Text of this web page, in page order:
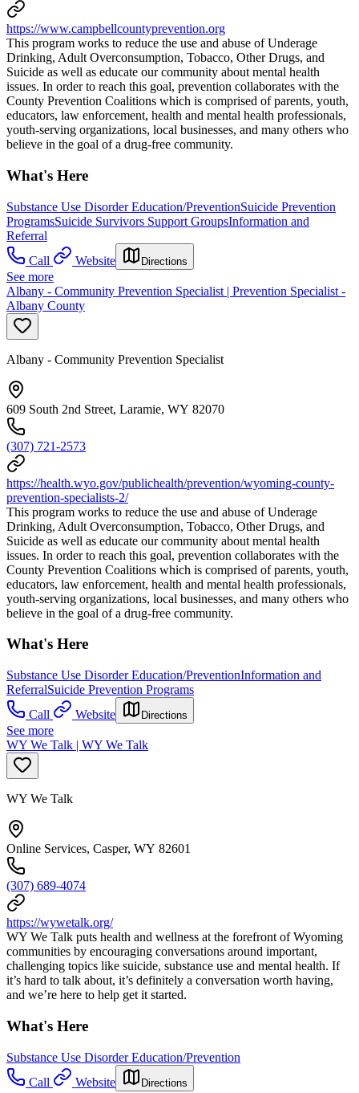
https://www.campbellcountyprevention.org
This program works to reduce the use and abuse of Underage
Drinking, Adult Overconsumption, Tobacco, Other Drugs, and
Suicide as well as educate our community about mental health
issues. In order to reach this goal, prevention collaborates with the
County Prevention Coalitions which is comprised of parents, youth,
educators, law enforcement, health and mental health professionals,
youth-serving organizations, local businesses, and many others who
believe in the goal of a drug-free community.
What's Here
Substance Use Disorder Education/PreventionSuicide Prevention
ProgramsSuicide Survivors Support GroupsInformation and
Referral
Call
Website Directions
See more
Albany - Community Prevention Specialist | Prevention Specialist -
Albany County
Albany - Community Prevention Specialist
609 South 2nd Street, Laramie, WY 82070
(307) 721-2573
https://health.wyo.gov/publichealth/prevention/wyoming-county-
prevention-specialists-2/
This program works to reduce the use and abuse of Underage
Drinking, Adult Overconsumption, Tobacco, Other Drugs, and
Suicide as well as educate our community about mental health
issues. In order to reach this goal, prevention collaborates with the
County Prevention Coalitions which is comprised of parents, youth,
educators, law enforcement, health and mental health professionals,
youth-serving organizations, local businesses, and many others who
believe in the goal of a drug-free community.
What's Here
Substance Use Disorder Education/PreventionInformation and
ReferralSuicide Prevention Programs
Call
Website Directions
See more
WY We Talk | WY We Talk
WY We Talk
Online Services, Casper, WY 82601
(307) 689-4074
https://wywetalk.org/
WY We Talk puts health and wellness at the forefront of Wyoming
communities by encouraging conversations around important,
challenging topics like suicide, substance use and mental health. If
it’s hard to talk about, it’s definitely a conversation worth having,
and we’re here to help get it started.
What's Here
Substance Use Disorder Education/Prevention
Call
Website Directions